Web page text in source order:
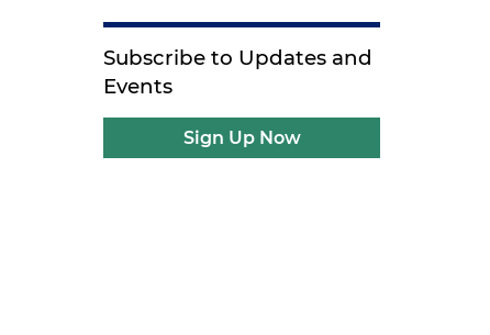
Subscribe to Updates and
Events
Sign Up Now